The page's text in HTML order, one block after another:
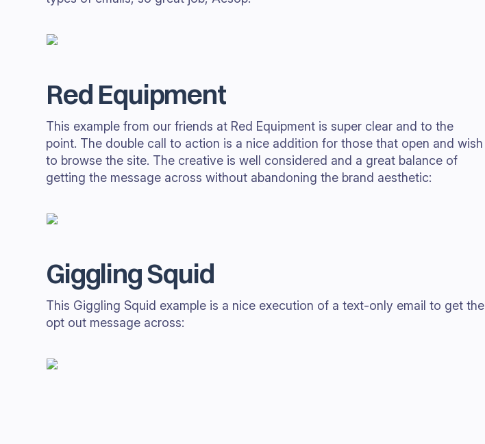
Red Equipment
This example from our friends at Red Equipment is super clear and to the
point. The double call to action is a nice addition for those that open and wish
to browse the site. The creative is well considered and a great balance of
getting the message across without abandoning the brand aesthetic:
Giggling Squid
This Giggling Squid example is a nice execution of a text-only email to get the
opt out message across: